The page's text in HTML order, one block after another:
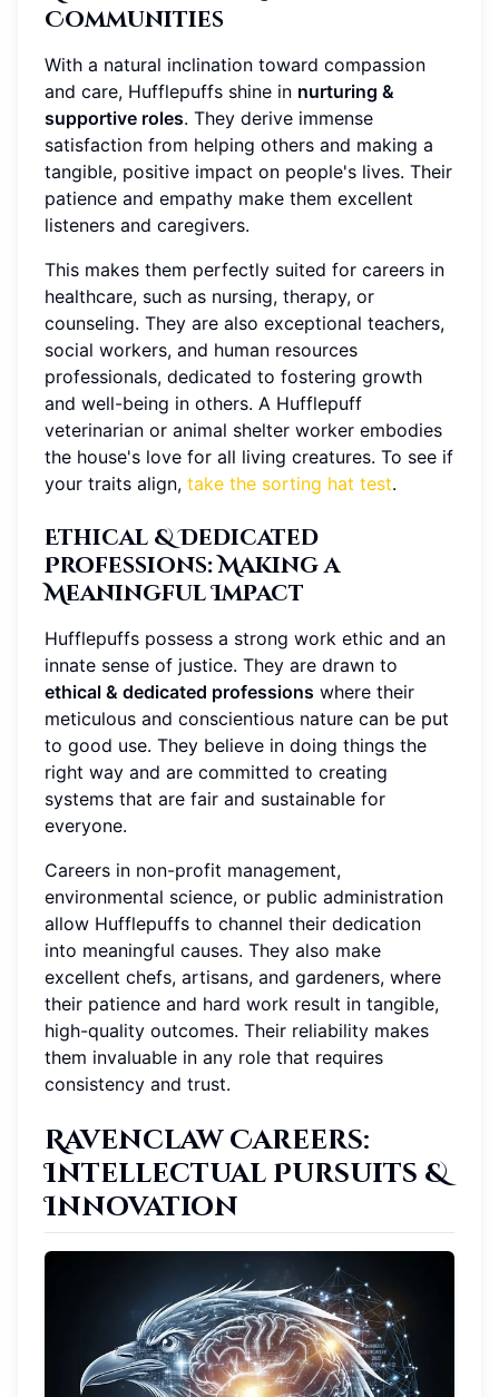
Communities
With a natural inclination toward compassion
and care, Hufflepuffs shine in nurturing &
supportive roles. They derive immense
satisfaction from helping others and making a
tangible, positive impact on people's lives. Their
patience and empathy make them excellent
listeners and caregivers.
This makes them perfectly suited for careers in
healthcare, such as nursing, therapy, or
counseling. They are also exceptional teachers,
social workers, and human resources
professionals, dedicated to fostering growth
and well-being in others. A Hufflepuff
veterinarian or animal shelter worker embodies
the house's love for all living creatures. To see if
your traits align, take the sorting hat test.
Ethical & Dedicated
Professions: Making a
Meaningful Impact
Hufflepuffs possess a strong work ethic and an
innate sense of justice. They are drawn to
ethical & dedicated professions where their
meticulous and conscientious nature can be put
to good use. They believe in doing things the
right way and are committed to creating
systems that are fair and sustainable for
everyone.
Careers in non-profit management,
environmental science, or public administration
allow Hufflepuffs to channel their dedication
into meaningful causes. They also make
excellent chefs, artisans, and gardeners, where
their patience and hard work result in tangible,
high-quality outcomes. Their reliability makes
them invaluable in any role that requires
consistency and trust.
Ravenclaw Careers:
Intellectual Pursuits &
Innovation